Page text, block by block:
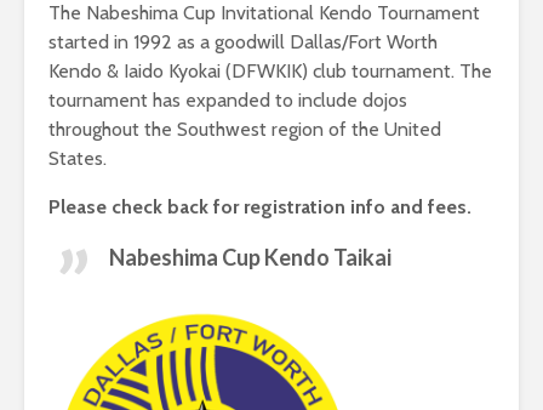
The Nabeshima Cup Invitational Kendo Tournament
started in 1992 as a goodwill Dallas/Fort Worth
Kendo & Iaido Kyokai (DFWKIK) club tournament. The
tournament has expanded to include dojos
throughout the Southwest region of the United
States.
Please check back for registration info and fees.
Nabeshima Cup Kendo Taikai